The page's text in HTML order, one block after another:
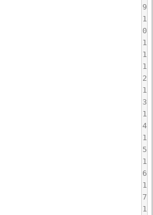
9
1
0
1
1
1
2
1
3
1
4
1
5
1
6
1
7
1